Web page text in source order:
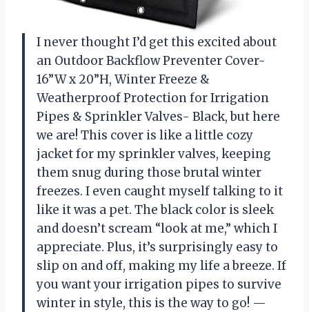
I never thought I’d get this excited about
an Outdoor Backflow Preventer Cover-
16”W x 20”H, Winter Freeze &
Weatherproof Protection for Irrigation
Pipes & Sprinkler Valves- Black, but here
we are! This cover is like a little cozy
jacket for my sprinkler valves, keeping
them snug during those brutal winter
freezes. I even caught myself talking to it
like it was a pet. The black color is sleek
and doesn’t scream “look at me,” which I
appreciate. Plus, it’s surprisingly easy to
slip on and off, making my life a breeze. If
you want your irrigation pipes to survive
winter in style, this is the way to go! —